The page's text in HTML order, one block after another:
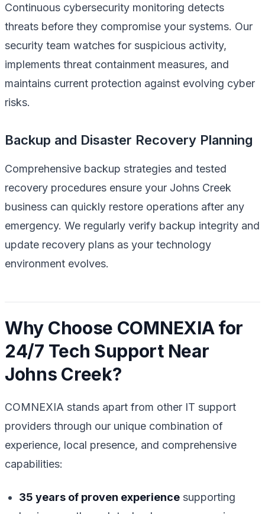
Continuous cybersecurity monitoring detects
threats before they compromise your systems. Our
security team watches for suspicious activity,
implements threat containment measures, and
maintains current protection against evolving cyber
risks.
Backup and Disaster Recovery Planning
Comprehensive backup strategies and tested
recovery procedures ensure your Johns Creek
business can quickly restore operations after any
emergency. We regularly verify backup integrity and
update recovery plans as your technology
environment evolves.
Why Choose COMNEXIA for
24/7 Tech Support Near
Johns Creek?
COMNEXIA stands apart from other IT support
providers through our unique combination of
experience, local presence, and comprehensive
capabilities:
35 years of proven experience supporting